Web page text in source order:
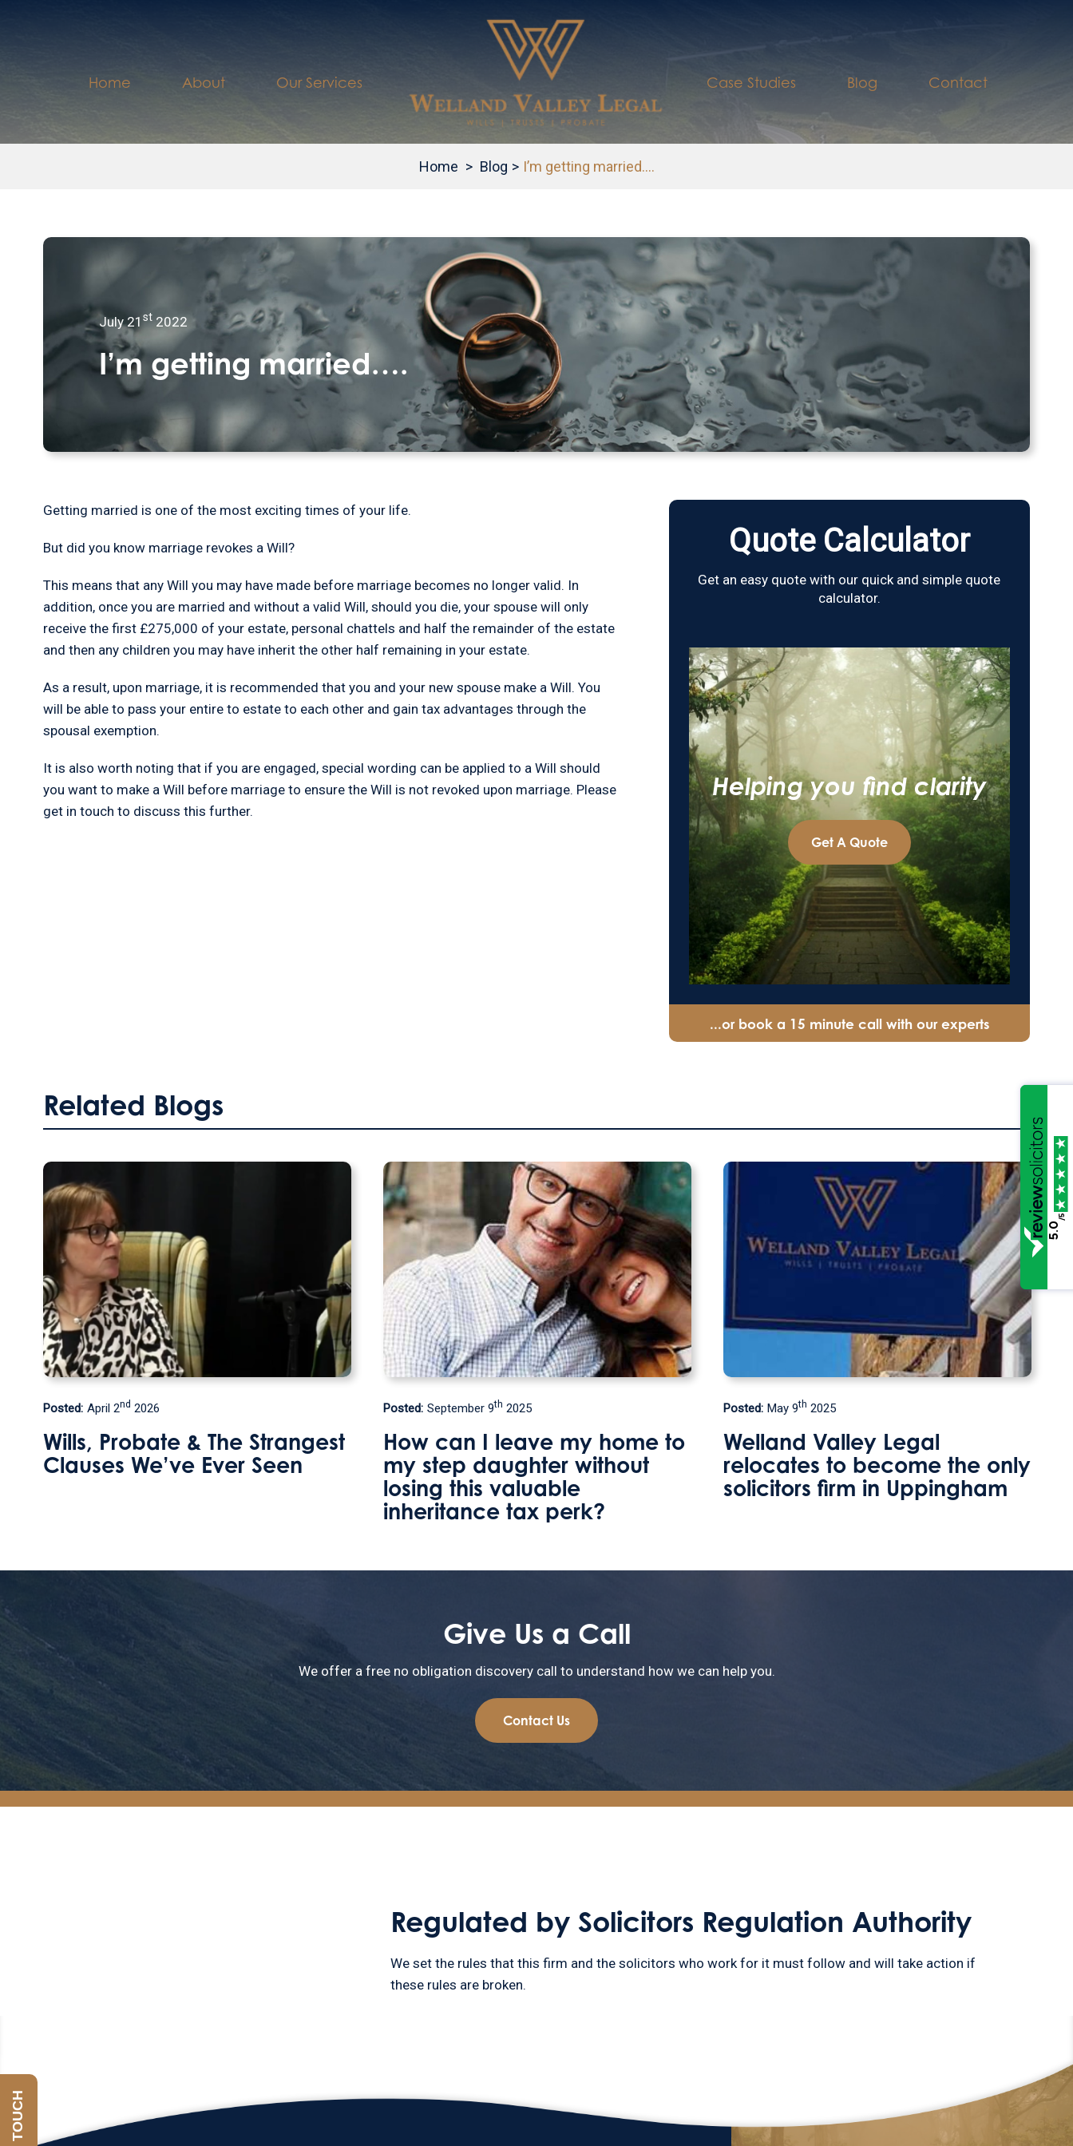
Home About Our Services Case Studies Blog Contact
Home > Blog > I’m getting married….
July 21 st2022
I’m getting married….
Getting married is one of the most exciting times of your life.
But did you know marriage revokes a Will?
This means that any Will you may have made before marriage becomes no longer valid. In
addition, once you are married and without a valid Will, should you die, your spouse will only
receive the first £275,000 of your estate, personal chattels and half the remainder of the estate
and then any children you may have inherit the other half remaining in your estate.
As a result, upon marriage, it is recommended that you and your new spouse make a Will. You
will be able to pass your entire to estate to each other and gain tax advantages through the
spousal exemption.
It is also worth noting that if you are engaged, special wording can be applied to a Will should
you want to make a Will before marriage to ensure the Will is not revoked upon marriage. Please
get in touch to discuss this further.
Quote Calculator
Get an easy quote with our quick and simple quote
calculator.
Helping you find clarity
Get A Quote
...or book a 15 minute call with our experts
Related Blogs
Posted: September 9th
How can I leave my home to
my step daughter without
Posted: May 9th2025
Welland Valley Legal
relocates to become the only
solicitors firm in Uppingham
Posted: January 3rd2025
Protecting Your Home Against
Care Fees
Give Us a Call
We offer a free no obligation discovery call to understand how we can help you.
Contact Us
Regulated by Solicitors Regulation Authority
We set the rules that this firm and the solicitors who work for it must follow and will take action if
these rules are broken.
5.0
/5